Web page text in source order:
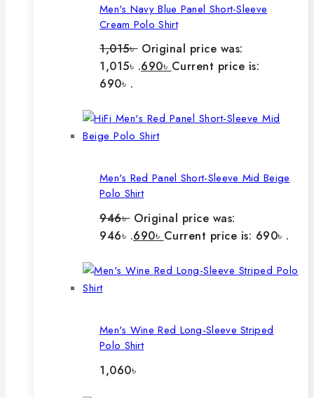
Men's Navy Blue Panel Short-Sleeve
Cream Polo Shirt
1,015৳ Original price was:
1,015৳ .690৳ Current price is:
690৳ .
Men's Red Panel Short-Sleeve Mid Beige
Polo Shirt
946৳ Original price was:
946৳ .690৳ Current price is: 690৳ .
Men's Wine Red Long-Sleeve Striped
Polo Shirt
1,060৳